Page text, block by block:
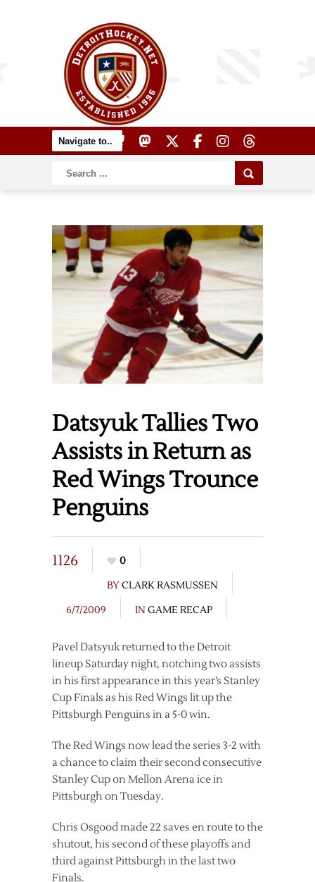
Datsyuk Tallies Two
Assists in Return as
Red Wings Trounce
Penguins
1126
0
BYCLARK RASMUSSEN
6/7/2009
IN GAME RECAP
Pavel Datsyuk returned to the Detroit
lineup Saturday night, notching two assists
in his first appearance in this year’s Stanley
Cup Finals as his Red Wings lit up the
Pittsburgh Penguins in a 5-0 win.
The Red Wings now lead the series 3-2 with
a chance to claim their second consecutive
Stanley Cup on Mellon Arena ice in
Pittsburgh on Tuesday.
Chris Osgood made 22 saves en route to the
shutout, his second of these playoffs and
third against Pittsburgh in the last two
Finals.